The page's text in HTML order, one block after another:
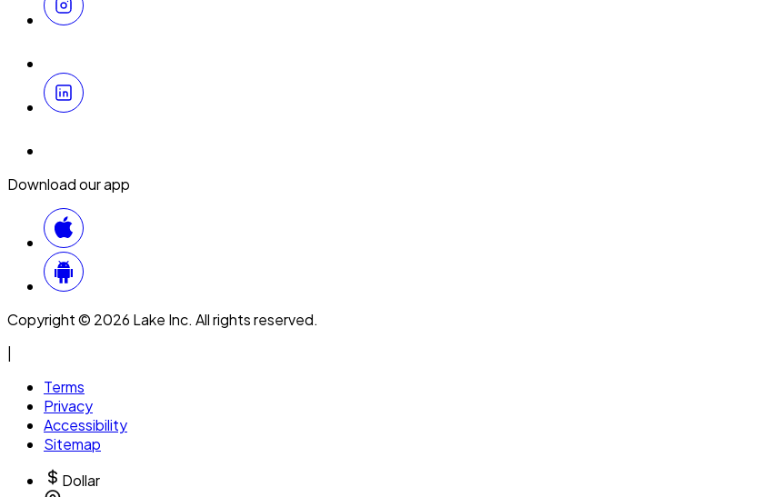
Download our app
Copyright © 2026 Lake Inc. All rights reserved.
Terms
Privacy
Accessibility
Sitemap
Dollar